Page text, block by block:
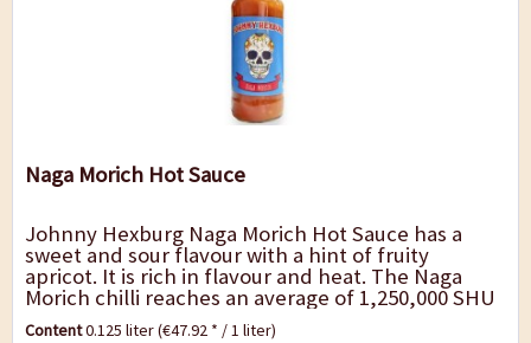
Naga Morich Hot Sauce
Johnny Hexburg Naga Morich Hot Sauce has a
sweet and sour flavour with a hint of fruity
apricot. It is rich in flavour and heat. The Naga
Morich chilli reaches an average of 1,250,000 SHU
and burns as strongly as the Ghost Chilli...
Content0.125 liter(€47.92 * / 1 liter)